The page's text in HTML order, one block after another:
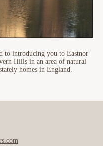
to introducing you to Eastnor
Hills in an area of natural
homes in England.